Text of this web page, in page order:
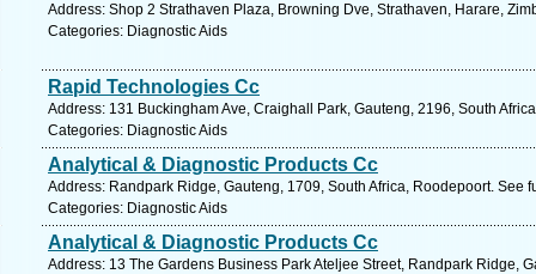
Address: Shop 2 Strathaven Plaza, Browning Dve, Strathaven, Harare,
Categories: Diagnostic Aids
Rapid Technologies Cc
Address: 131 Buckingham Ave, Craighall Park, Gauteng, 2196, South
Categories: Diagnostic Aids
Analytical & Diagnostic Products Cc
Address: Randpark Ridge, Gauteng, 1709, South Africa, Roodepoort. See
Categories: Diagnostic Aids
Analytical & Diagnostic Products Cc
Address: 13 The Gardens Business Park Ateljee Street, Randpark Ridge,